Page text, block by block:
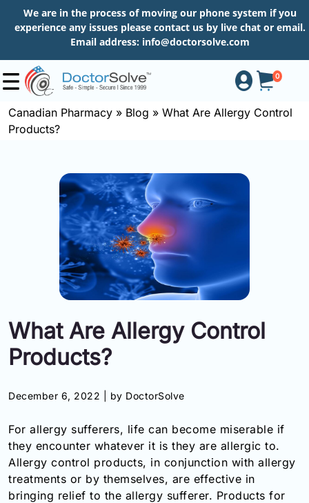
We are in the process of moving our phone system if you
experience any issues please contact us by live chat or email.
Email address: info@doctorsolve.com
0
Shop
Information
Toll
(Eng):
+1-
866-
732-
0305
Canadian Pharmacy » Blog » What Are Allergy Control
Products?
What Are Allergy Control
Products?
December 6, 2022 | by DoctorSolve
For allergy sufferers, life can become miserable if
they encounter whatever it is they are allergic to.
Allergy control products, in conjunction with allergy
treatments or by themselves, are effective in
bringing relief to the allergy sufferer. Products for